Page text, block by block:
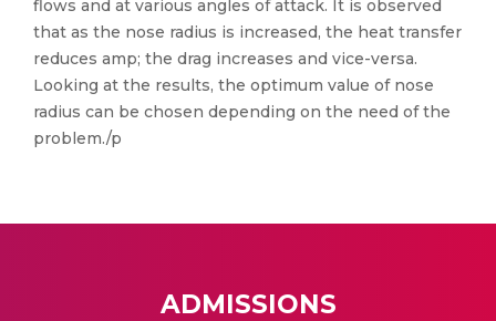
flows and at various angles of attack. It is observed
that as the nose radius is increased, the heat transfer
reduces amp; the drag increases and vice-versa.
Looking at the results, the optimum value of nose
radius can be chosen depending on the need of the
problem./p
ADMISSIONS